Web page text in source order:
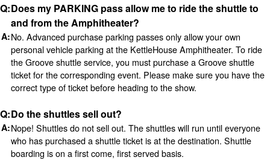
Does my PARKING pass allow me to ride the shuttle to
and from the Amphitheater?
No. Advanced purchase parking passes only allow your own
personal vehicle parking at the KettleHouse Amphitheater. To ride
the Groove shuttle service, you must purchase a Groove shuttle
ticket for the corresponding event. Please make sure you have the
correct type of ticket before heading to the show.
Do the shuttles sell out?
Nope! Shuttles do not sell out. The shuttles will run until everyone
who has purchased a shuttle ticket is at the destination. Shuttle
boarding is on a first come, first served basis.